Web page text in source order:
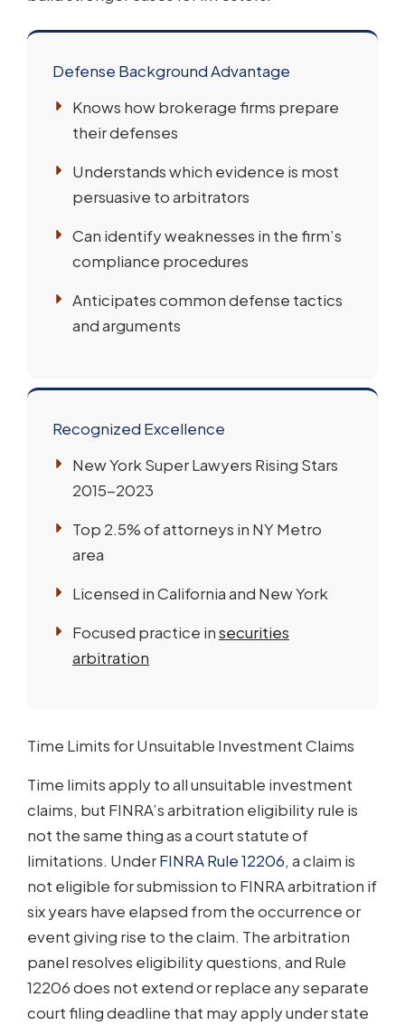
Defense Background Advantage
Knows how brokerage firms prepare
their defenses
Understands which evidence is most
persuasive to arbitrators
Can identify weaknesses in the firm’s
compliance procedures
Anticipates common defense tactics
and arguments
Recognized Excellence
New York Super Lawyers Rising Stars
2015-2023
Top 2.5% of attorneys in NY Metro
area
Licensed in California and New York
Focused practice insecurities
arbitration
Time Limits for Unsuitable Investment Claims
Time limits apply to all unsuitable investment
claims, but FINRA’s arbitration eligibility rule is
not the same thing as a court statute of
limitations. UnderFINRA Rule 12206, a claim is
not eligible for submission to FINRA arbitration if
six years have elapsed from the occurrence or
event giving rise to the claim. The arbitration
panel resolves eligibility questions, and Rule
12206 does not extend or replace any separate
court filing deadline that may apply under state